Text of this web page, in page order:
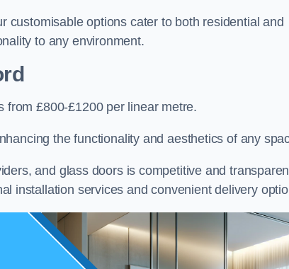
customisable options cater to both residential and
to any environment.
from £800-£1200 per linear metre.
the functionality and aesthetics of any
and glass doors is competitive and
installation services and convenient delivery